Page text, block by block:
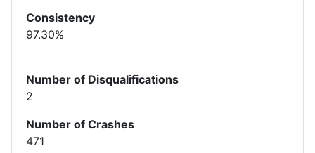
Consistency
97.30%
Number of Disqualifications
2
Number of Crashes
471